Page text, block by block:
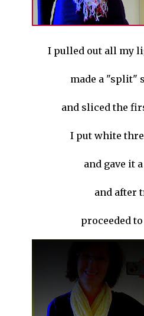
I pulled out all my
made a "split"
and sliced the
I put white
and gave it
and after
proceeded